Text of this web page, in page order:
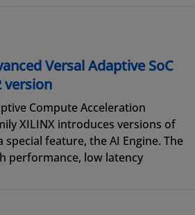
Versal Adaptive SoC
version
Compute Acceleration
XILINX introduces versions of
special feature, the AI Engine. The
performance, low latency